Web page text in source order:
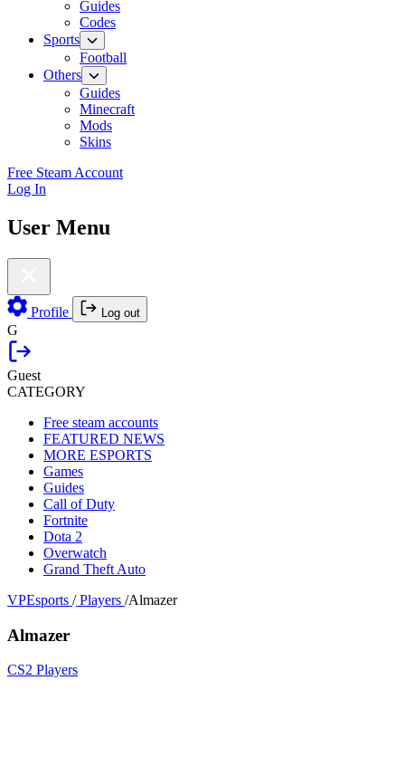
Guides
Codes
Sports
Football
Others
Guides
Minecraft
Mods
Skins
Free Steam Account
Log In
User Menu
Profile Log out
G
Guest
CATEGORY
Free steam accounts
FEATURED NEWS
MORE ESPORTS
Games
Guides
Call of Duty
Fortnite
Dota 2
Overwatch
Grand Theft Auto
VPEsports / Players /Almazer
Almazer
CS2 Players